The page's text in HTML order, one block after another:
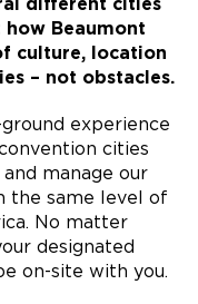
how Beaumont
culture, location
– not obstacles.
experience
cities
manage our
the same level of
No matter
designated
on-site with you.